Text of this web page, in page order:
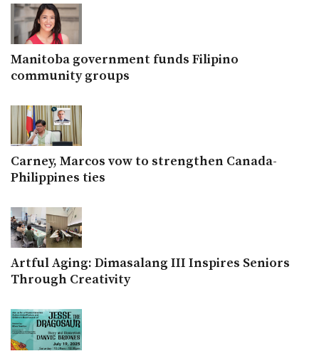
Manitoba government funds Filipino
community groups
Carney, Marcos vow to strengthen Canada-
Philippines ties
Artful Aging: Dimasalang III Inspires Seniors
Through Creativity